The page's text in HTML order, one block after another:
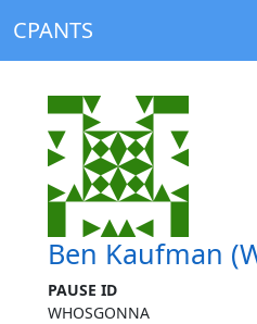
CPANTS
Ben Kaufman
PAUSE ID
WHOSGONNA